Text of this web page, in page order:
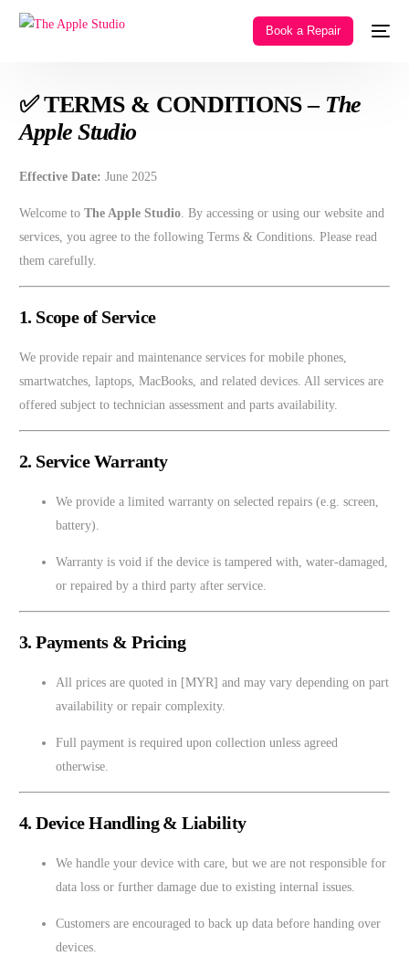
Book a Repair
✅ TERMS & CONDITIONS – The
Apple Studio
Effective Date: June 2025
Welcome to The Apple Studio. By accessing or using our website and
services, you agree to the following Terms & Conditions. Please read
them carefully.
1. Scope of Service
We provide repair and maintenance services for mobile phones,
smartwatches, laptops, MacBooks, and related devices. All services are
offered subject to technician assessment and parts availability.
2. Service Warranty
We provide a limited warranty on selected repairs (e.g. screen,
battery).
Warranty is void if the device is tampered with, water-damaged,
or repaired by a third party after service.
3. Payments & Pricing
All prices are quoted in [MYR] and may vary depending on part
availability or repair complexity.
Full payment is required upon collection unless agreed
otherwise.
4. Device Handling & Liability
We handle your device with care, but we are not responsible for
data loss or further damage due to existing internal issues.
Customers are encouraged to back up data before handing over
devices.